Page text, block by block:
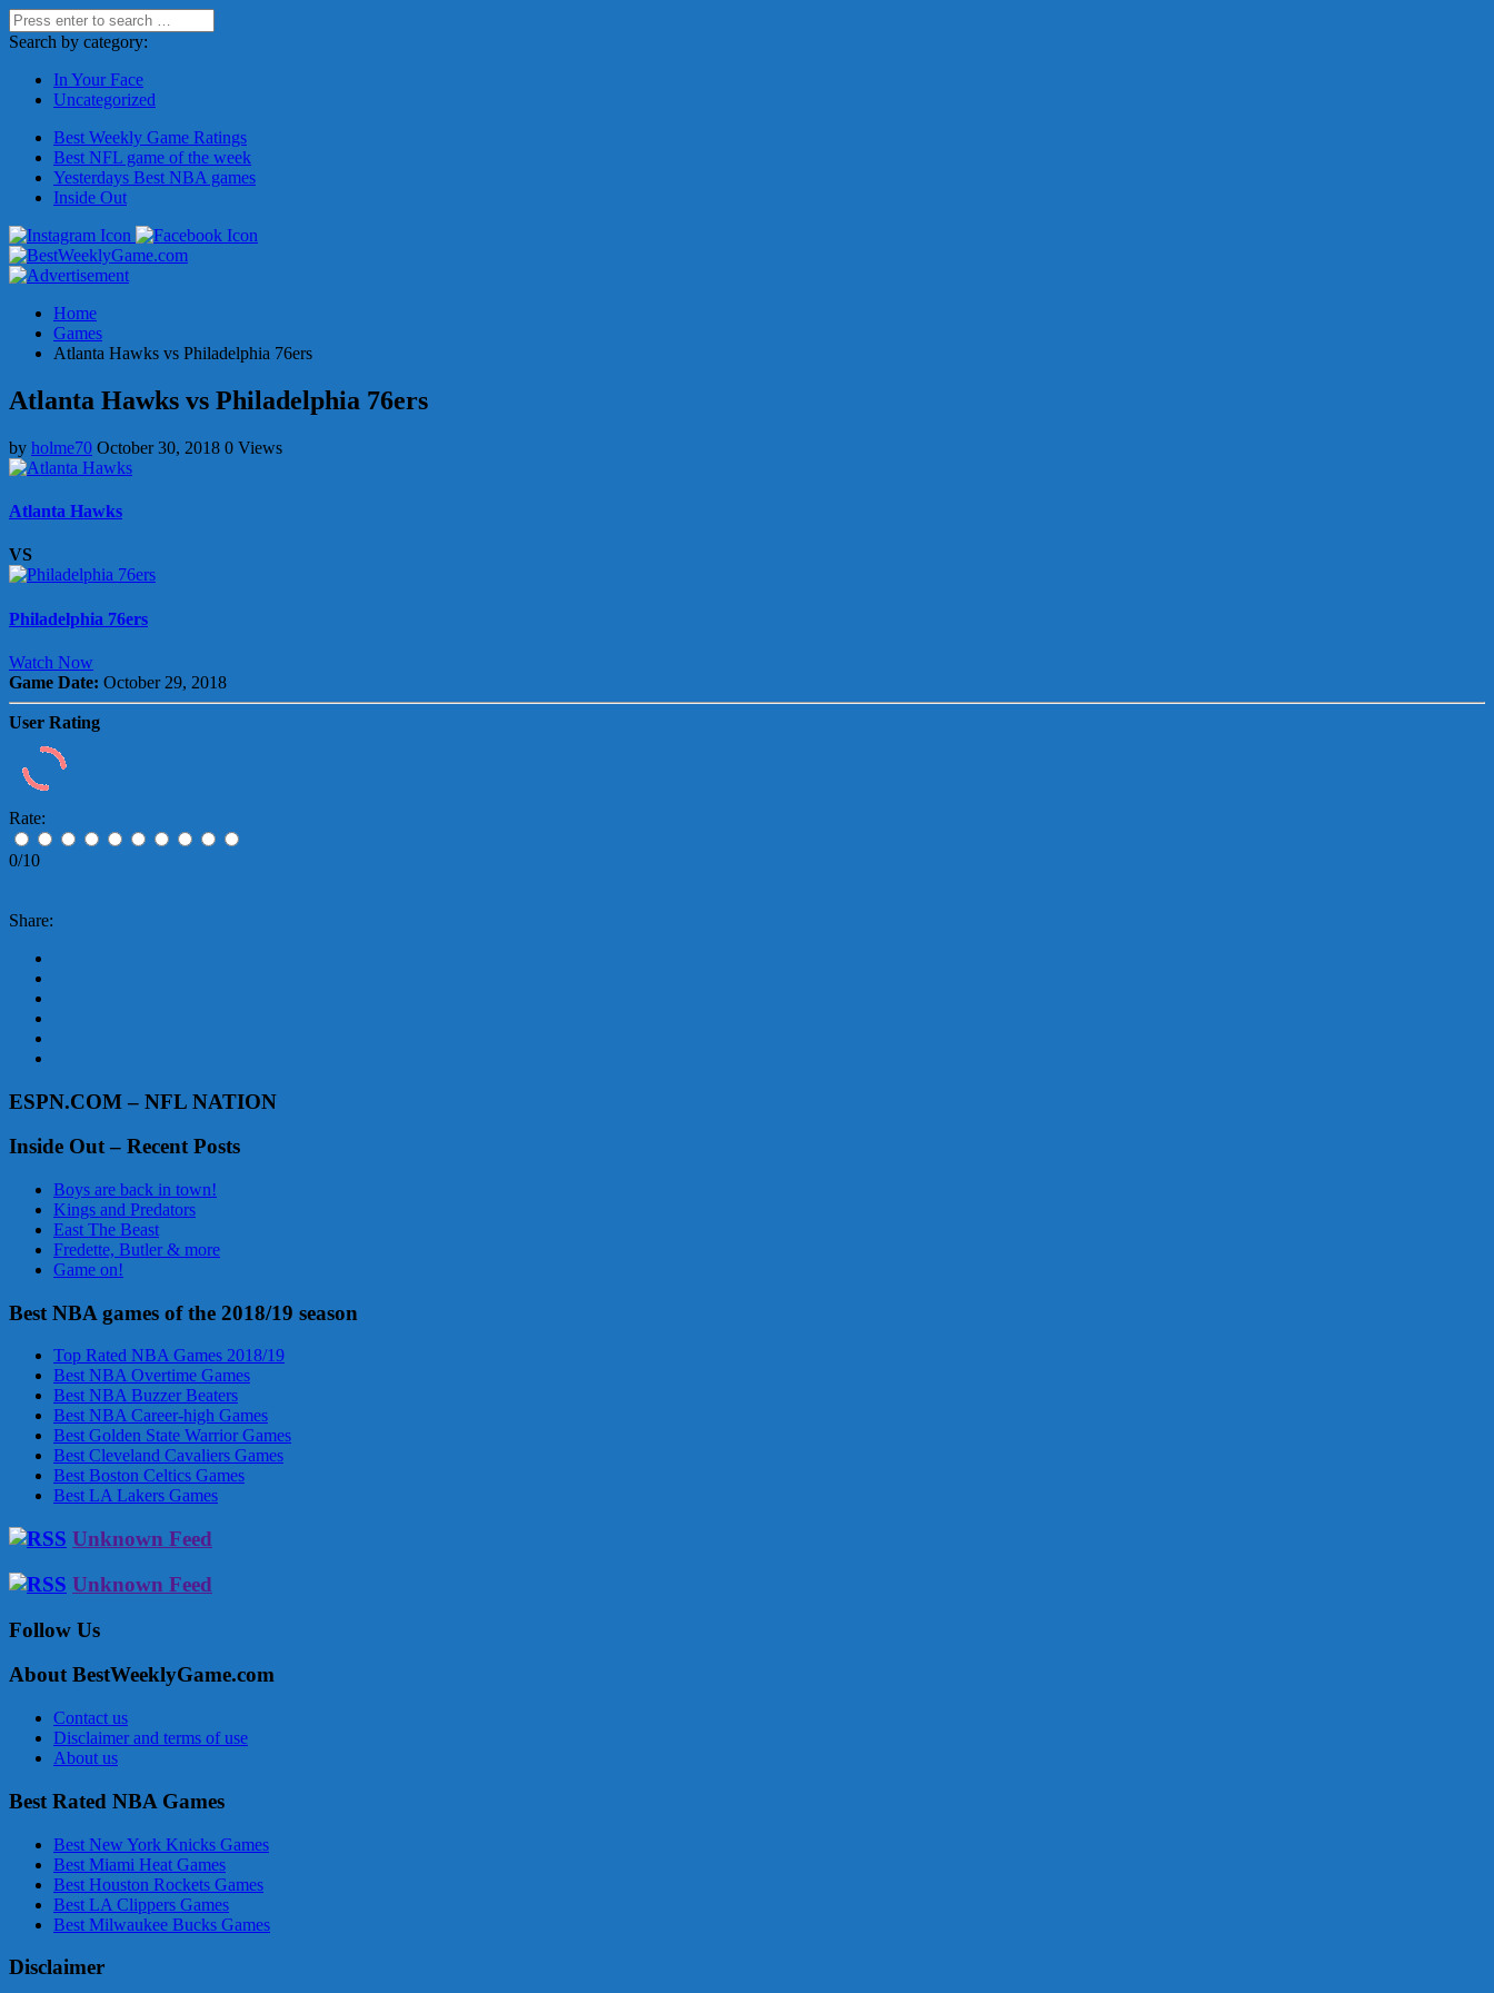
Search by category:
In Your Face
Uncategorized
Best Weekly Game Ratings
Best NFL game of the week
Yesterdays Best NBA games
Inside Out
Home
Games
Atlanta Hawks vs Philadelphia 76ers
Atlanta Hawks vs Philadelphia 76ers
by holme70 October 30, 2018 0 Views
Atlanta Hawks
VS
Philadelphia 76ers
Watch Now
Game Date: October 29, 2018
User Rating
Rate:
0/10
Share:
ESPN.COM – NFL NATION
Inside Out – Recent Posts
Boys are back in town!
Kings and Predators
East The Beast
Fredette, Butler & more
Game on!
Best NBA games of the 2018/19 season
Top Rated NBA Games 2018/19
Best NBA Overtime Games
Best NBA Buzzer Beaters
Best NBA Career-high Games
Best Golden State Warrior Games
Best Cleveland Cavaliers Games
Best Boston Celtics Games
Best LA Lakers Games
Unknown Feed
Unknown Feed
Follow Us
About BestWeeklyGame.com
Contact us
Disclaimer and terms of use
About us
Best Rated NBA Games
Best New York Knicks Games
Best Miami Heat Games
Best Houston Rockets Games
Best LA Clippers Games
Best Milwaukee Bucks Games
Disclaimer